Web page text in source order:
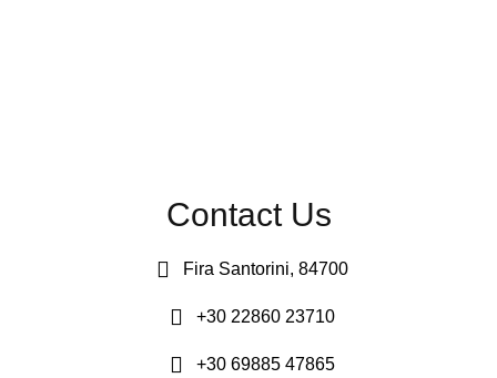
Contact Us
Fira Santorini, 84700
+30 22860 23710
+30 69885 47865